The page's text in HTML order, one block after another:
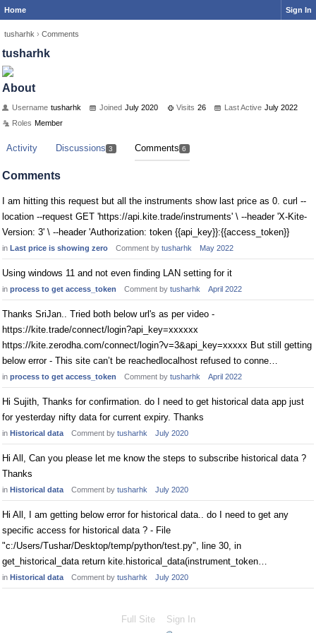
Home Sign In
tusharhk › Comments
tusharhk
About
Username tusharhk Joined July 2020 Visits 26 Last Active July 2022
Roles Member
Activity Discussions 3 Comments 6
Comments
I am hitting this request but all the instruments show last price as 0. curl --
location --request GET 'https://api.kite.trade/instruments' \ --header 'X-Kite-
Version: 3' \ --header 'Authorization: token {{api_key}}:{{access_token}}
in Last price is showing zero Comment by tusharhk May 2022
Using windows 11 and not even finding LAN setting for it
in process to get access_token Comment by tusharhk April 2022
Thanks SriJan.. Tried both below url's as per video -
https://kite.trade/connect/login?api_key=xxxxxx
https://kite.zerodha.com/connect/login?v=3&api_key=xxxxx But still getting
below error - This site can’t be reachedlocalhost refused to conne…
in process to get access_token Comment by tusharhk April 2022
Hi Sujith, Thanks for confirmation. do I need to get historical data app just
for yesterday nifty data for current expiry. Thanks
in Historical data Comment by tusharhk July 2020
Hi All, Can you please let me know the steps to subscribe historical data ?
Thanks
in Historical data Comment by tusharhk July 2020
Hi All, I am getting below error for historical data.. do I need to get any
specific access for historical data ? - File
"c:/Users/Tushar/Desktop/temp/python/test.py", line 30, in
get_historical_data return kite.historical_data(instrument_token…
in Historical data Comment by tusharhk July 2020
Full Site Sign In